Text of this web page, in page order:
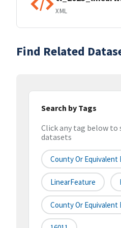
XML
Find Related
Search by Tags
Click any tag below
datasets
County Or Equivalent
LinearFeature
County Or Equivalent